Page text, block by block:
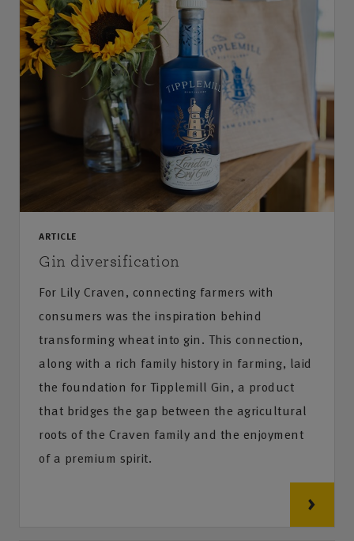
ARTICLE
Gin diversification
For Lily Craven, connecting farmers with
consumers was the inspiration behind
transforming wheat into gin. This connection,
along with a rich family history in farming, laid
the foundation for Tipplemill Gin, a product
that bridges the gap between the agricultural
roots of the Craven family and the enjoyment
of a premium spirit.